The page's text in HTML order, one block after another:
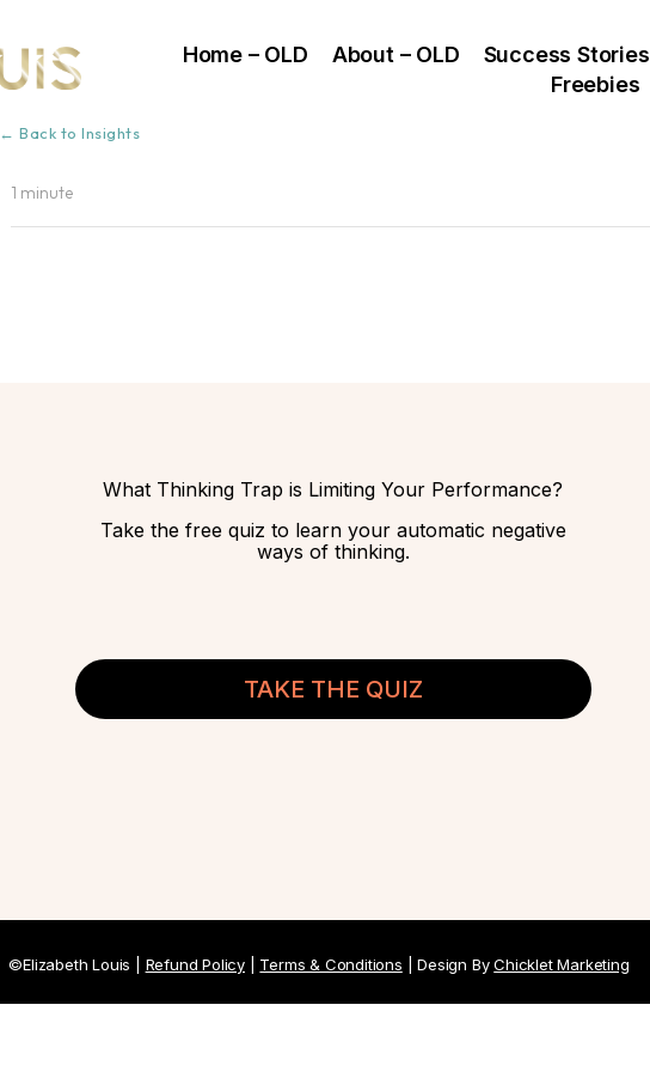
Home – OLD About – OLD Success Stories
Freebies
← Back to Insights
1 minute
What Thinking Trap is Limiting Your Performance?
Take the free quiz to learn your automatic negative
ways of thinking.
TAKE THE QUIZ
©Elizabeth Louis | Refund Policy| Terms & Conditions | Design ByChicklet Marketing